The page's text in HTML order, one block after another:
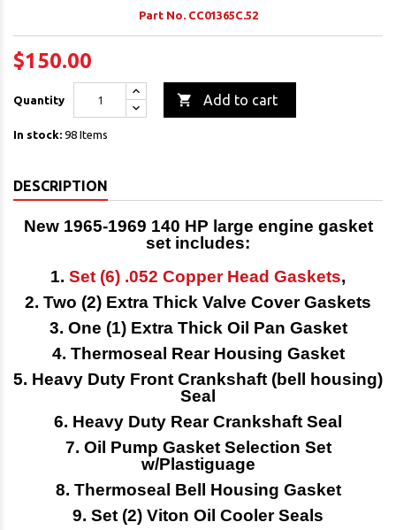
Part No. CC01365C.52
$150.00
Quantity  Add to cart
In stock: 98 Items
DESCRIPTION
New 1965-1969 140 HP large engine gasket
set includes:
1. Set (6) .052 Copper Head Gaskets,
2. Two (2) Extra Thick Valve Cover Gaskets
3. One (1) Extra Thick Oil Pan Gasket
4. Thermoseal Rear Housing Gasket
5. Heavy Duty Front Crankshaft (bell housing)
Seal
6. Heavy Duty Rear Crankshaft Seal
7. Oil Pump Gasket Selection Set
w/Plastiguage
8. Thermoseal Bell Housing Gasket
9. Set (2) Viton Oil Cooler Seals